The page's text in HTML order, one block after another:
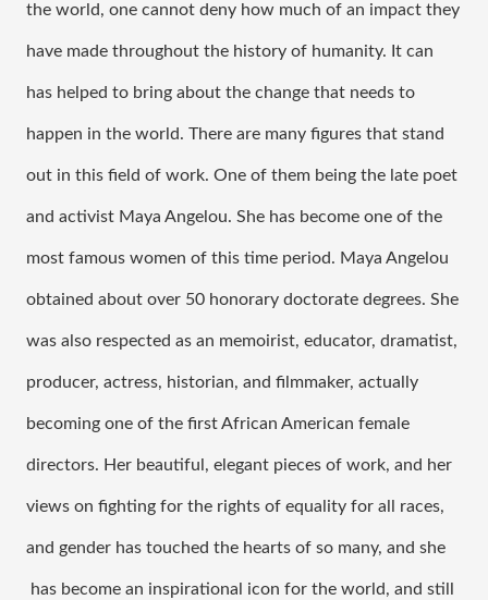
the world, one cannot deny how much of an impact they
have made throughout the history of humanity. It can
has helped to bring about the change that needs to
happen in the world. There are many figures that stand
out in this field of work. One of them being the late poet
and activist Maya Angelou. She has become one of the
most famous women of this time period. Maya Angelou
obtained about over 50 honorary doctorate degrees. She
was also respected as an memoirist, educator, dramatist,
producer, actress, historian, and filmmaker, actually
becoming one of the first African American female
directors. Her beautiful, elegant pieces of work, and her
views on fighting for the rights of equality for all races,
and gender has touched the hearts of so many, and she
has become an inspirational icon for the world, and still